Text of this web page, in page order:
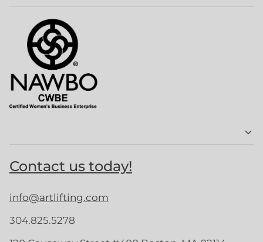
Contact us today!
info@artlifting.com
304.825.5278